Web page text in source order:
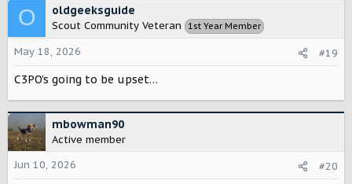
c
t
i
o
n
s
O oldgeeksguide
Scout Community Veteran 1st Year Member
May 18, 2026 #19
C3PO’s going to be upset…
mbowman90
Active member
Jun 10, 2026
#20